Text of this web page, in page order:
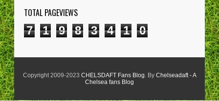
TOTAL PAGEVIEWS
7 1 9 8 3 4 1 0
Copyright 2009-2023 CHELSDAFT Fans Blog. By Chelseadaft - A
Chelsea fans Blog